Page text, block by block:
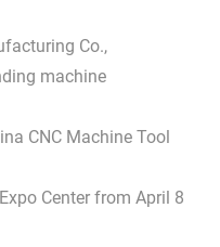
Co.,
machine
CNC Machine Tool
Center from April 8